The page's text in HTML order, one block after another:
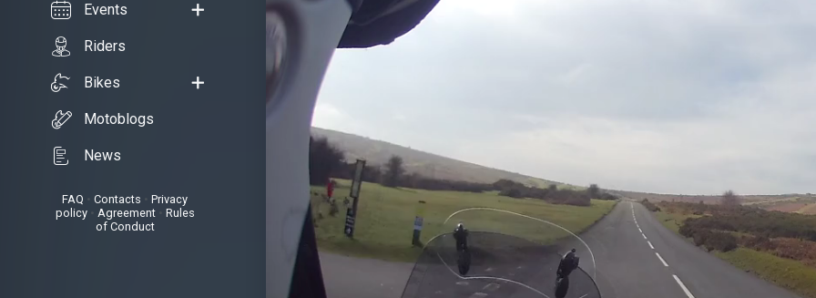
Events
Riders
Bikes
Motoblogs
News
FAQ • Contacts
Privacy
policy• Agreement• Rules
of Conduct